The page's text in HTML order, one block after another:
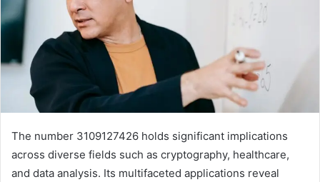
The number 3109127426 holds significant implications
across diverse fields such as cryptography, healthcare,
and data analysis. Its multifaceted applications reveal